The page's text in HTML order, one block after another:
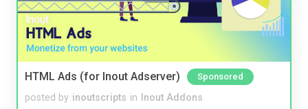
HTML Ads (for Inout Adserver) Sponsored
posted by inoutscripts in Inout Addons